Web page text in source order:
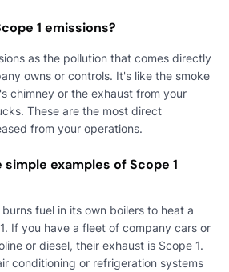
1 emissions?
as the pollution that comes directly
owns or controls. It's like the smoke
chimney or the exhaust from your
These are the most direct
from your operations.
examples of Scope 1
fuel in its own boilers to heat a
If you have a fleet of company cars or
or diesel, their exhaust is Scope 1.
conditioning or refrigeration systems